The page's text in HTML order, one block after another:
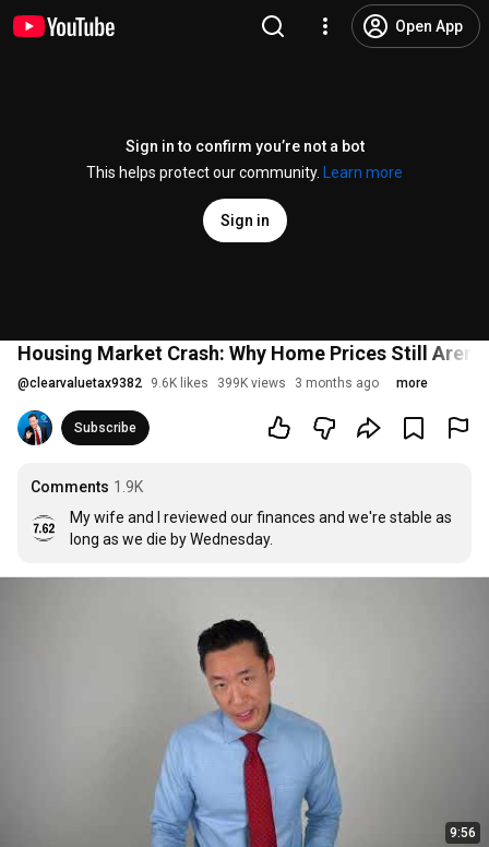
Open App
Sign in to confirm you’re not a bot
This helps protect our community.
Learn more
Sign in
Housing Market Crash: Why Home Prices Still
@clearvaluetax9382 9.6K likes 399K views 3 months ago more
Subscribe
Comments 1.9K
My wife and I reviewed our finances and we're stable as
long as we die by Wednesday.
9:56